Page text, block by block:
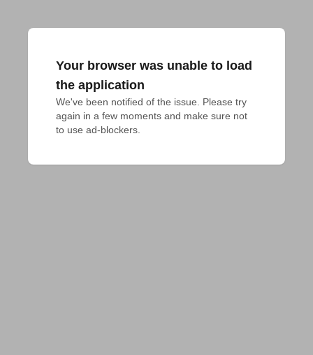
Your browser was unable to load
the application
We've been notified of the issue. Please try
again in a few moments and make sure not
to use ad-blockers.